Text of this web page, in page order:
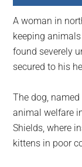
largest
community
on
the
planet.
A woman in
keeping
found severely
secured to his
The dog,
animal welfare
Shields, where
kittens in poor